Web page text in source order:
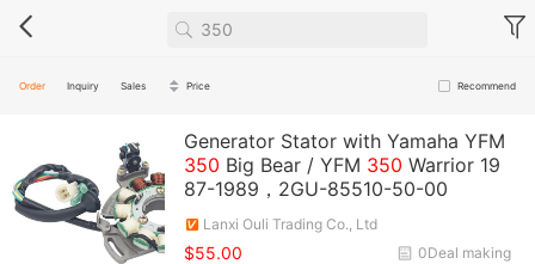
Recommend
Order Inquiry Sales Price
Generator Stator with Yamaha YFM
350 Big Bear / YFM 350 Warrior 19
87-1989，2GU-85510-50-00
Lanxi Ouli Trading Co., Ltd
0Deal making
$55.00